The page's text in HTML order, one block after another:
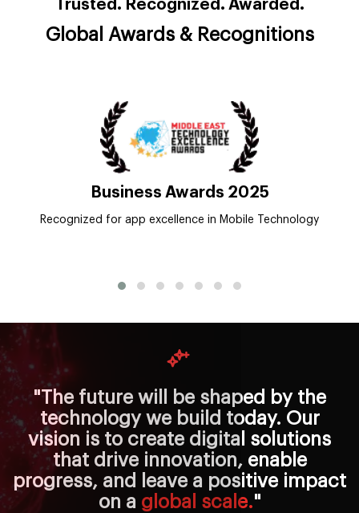
Trusted. Recognized. Awarded.
Global Awards & Recognitions
Appfutura
Top App Development Company
"The future will be shaped by the
technology we build today. Our
vision is to create digital solutions
that drive innovation, enable
progress, and leave a positive impact
on a global scale."